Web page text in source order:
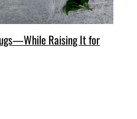
Raising It for